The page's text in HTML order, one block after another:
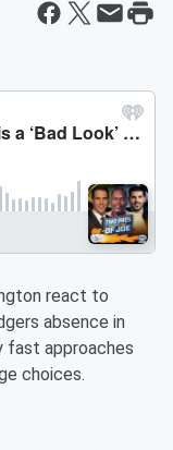
react to
absence in
fast approaches
choices.